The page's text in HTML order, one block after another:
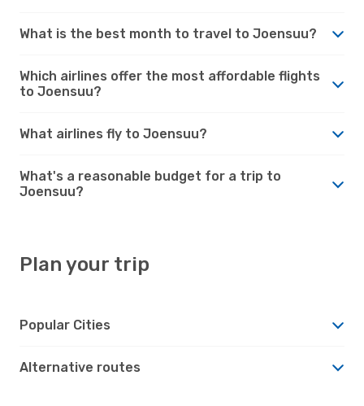
What is the best month to travel to Joensuu?
Which airlines offer the most affordable flights
to Joensuu?
What airlines fly to Joensuu?
What's a reasonable budget for a trip to
Joensuu?
Plan your trip
Popular Cities
Alternative routes